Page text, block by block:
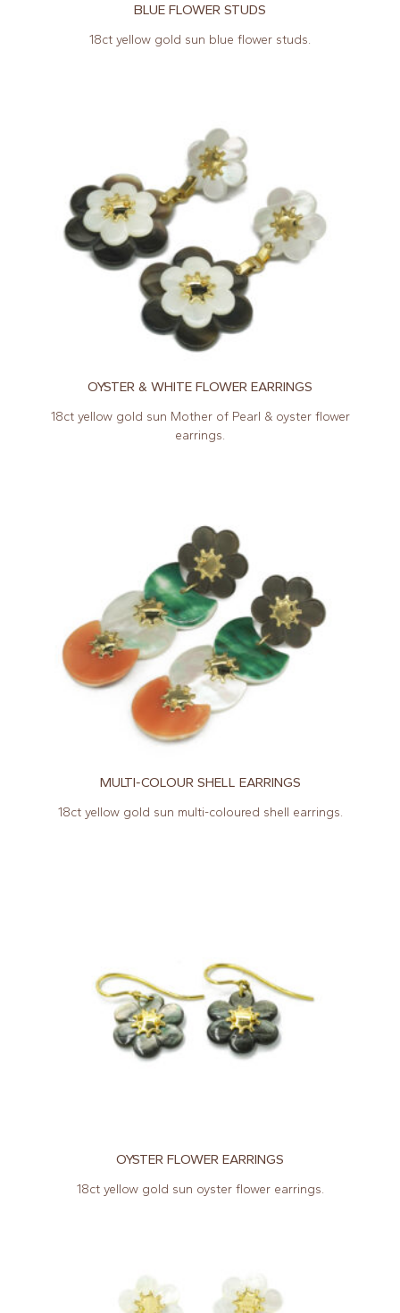
BLUE FLOWER STUDS
18ct yellow gold sun blue flower studs.
OYSTER & WHITE FLOWER EARRINGS
18ct yellow gold sun Mother of Pearl & oyster flower
earrings.
MULTI-COLOUR SHELL EARRINGS
18ct yellow gold sun multi-coloured shell earrings.
OYSTER FLOWER EARRINGS
18ct yellow gold sun oyster flower earrings.